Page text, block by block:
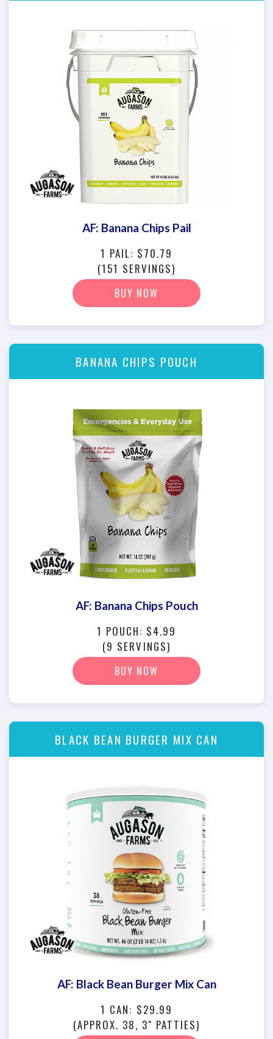
AF: Banana Chips Pail
1 PAIL: $70.79
(151 SERVINGS)
BUY NOW
BANANA CHIPS POUCH
AF: Banana Chips Pouch
1 POUCH: $4.99
(9 SERVINGS)
BUY NOW
BLACK BEAN BURGER MIX CAN
AF: Black Bean Burger Mix Can
1 CAN: $29.99
(APPROX. 38, 3" PATTIES)